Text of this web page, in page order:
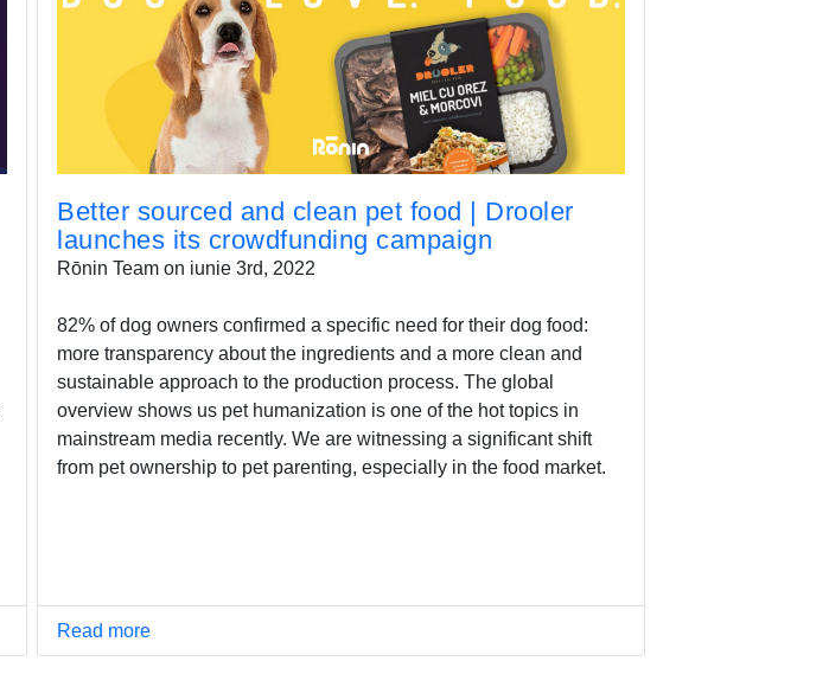
Better sourced and clean pet food | Drooler
launches its crowdfunding campaign
Rōnin Team on iunie 3rd, 2022
82% of dog owners confirmed a specific need for their dog food:
more transparency about the ingredients and a more clean and
sustainable approach to the production process. The global
overview shows us pet humanization is one of the hot topics in
mainstream media recently. We are witnessing a significant shift
from pet ownership to pet parenting, especially in the food market.
Read more